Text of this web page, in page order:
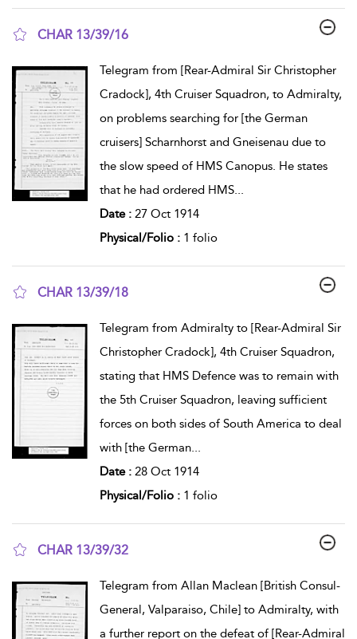
CHAR 13/39/16
Telegram from [Rear-Admiral Sir Christopher
Cradock], 4th Cruiser Squadron, to Admiralty,
on problems searching for [the German
cruisers] Scharnhorst and Gneisenau due to
the slow speed of HMS Canopus. He states
that he had ordered HMS...
Date : 27 Oct 1914
Physical/Folio : 1 folio
CHAR 13/39/18
Telegram from Admiralty to [Rear-Admiral Sir
Christopher Cradock], 4th Cruiser Squadron,
stating that HMS Defence was to remain with
the 5th Cruiser Squadron, leaving sufficient
forces on both sides of South America to deal
with [the German...
Date : 28 Oct 1914
Physical/Folio : 1 folio
CHAR 13/39/32
Telegram from Allan Maclean [British Consul-
General, Valparaiso, Chile] to Admiralty, with
a further report on the defeat of [Rear-Admiral